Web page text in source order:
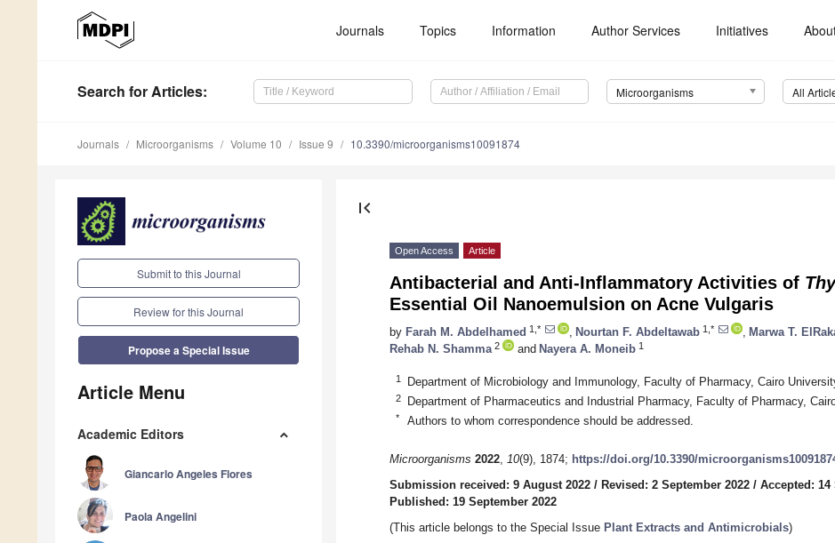
Journals Topics Information Author Services Initiatives
Search for Articles: Microorganisms All
Journals Microorganisms Volume 10 Issue 9 10.3390/microorganisms10091874
Submit to this Journal
Review for this Journal
Propose a Special Issue
Article Menu
Academic Editors
Giancarlo Angeles Flores
Paola Angelini
first_page
Open Access Article
Antibacterial and Anti-Inflammatory Activities of
Essential Oil Nanoemulsion on Acne Vulgaris
by Farah M. Abdelhamed 1,* Nourtan F. Abdeltawab 1,* Marwa T.
Rehab N. Shamma 2 and Nayera A. Moneib 1
1 Department of Microbiology and Immunology, Faculty of Pharmacy, Cairo
2 Department of Pharmaceutics and Industrial Pharmacy, Faculty of Pharmacy,
* Authors to whom correspondence should be addressed.
Microorganisms 2022, 10(9), 1874; https://doi.org/10.3390/
Submission received: 9 August 2022 / Revised: 2 September 2022 / Accepted: 14
Published: 19 September 2022
(This article belongs to the Special Issue Plant Extracts and Antimicrobials)